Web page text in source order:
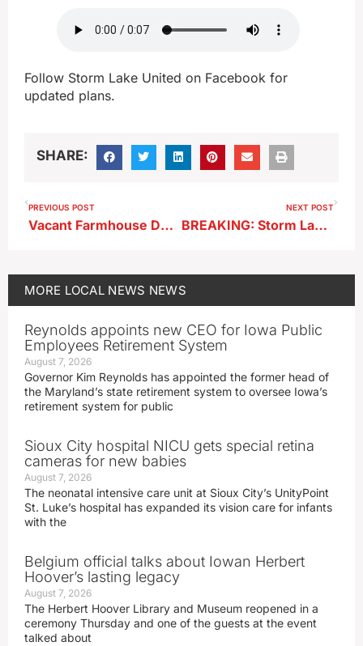
Follow Storm Lake United on Facebook for
updated plans.
SHARE:
PREVIOUS POST
Vacant Farmhouse Destroyed in Rural Storm Lake Fire
NEXT POST
BREAKING: Storm Lake Man Killed in South Sioux City Crash
MORE LOCAL NEWS NEWS
Reynolds appoints new CEO for Iowa Public
Employees Retirement System
August 7, 2026
Governor Kim Reynolds has appointed the former head of
the Maryland’s state retirement system to oversee Iowa’s
retirement system for public
Sioux City hospital NICU gets special retina
cameras for new babies
August 7, 2026
The neonatal intensive care unit at Sioux City’s UnityPoint
St. Luke’s hospital has expanded its vision care for infants
with the
Belgium official talks about Iowan Herbert
Hoover’s lasting legacy
August 7, 2026
The Herbert Hoover Library and Museum reopened in a
ceremony Thursday and one of the guests at the event
talked about